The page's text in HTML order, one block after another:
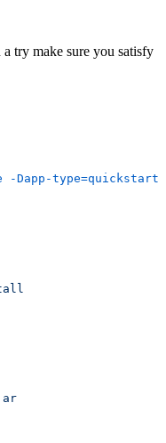
try make sure you satisfy